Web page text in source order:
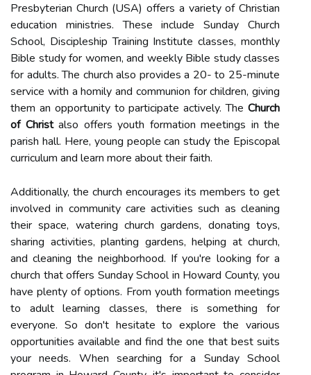
Presbyterian Church (USA) offers a variety of Christian
education ministries. These include Sunday Church
School, Discipleship Training Institute classes, monthly
Bible study for women, and weekly Bible study classes
for adults. The church also provides a 20- to 25-minute
service with a homily and communion for children, giving
them an opportunity to participate actively. The Church
of Christalso offers youth formation meetings in the
parish hall. Here, young people can study the Episcopal
curriculum and learn more about their faith.
Additionally, the church encourages its members to get
involved in community care activities such as cleaning
their space, watering church gardens, donating toys,
sharing activities, planting gardens, helping at church,
and cleaning the neighborhood. If you're looking for a
church that offers Sunday School in Howard County, you
have plenty of options. From youth formation meetings
to adult learning classes, there is something for
everyone. So don't hesitate to explore the various
opportunities available and find the one that best suits
your needs. When searching for a Sunday School